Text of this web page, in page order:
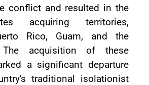
conflict and resulted in the
acquiring territories,
Rico, Guam, and the
The acquisition of these
a significant departure
traditional isolationist